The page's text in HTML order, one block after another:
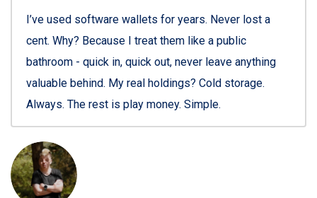
I’ve used software wallets for years. Never lost a
cent. Why? Because I treat them like a public
bathroom - quick in, quick out, never leave anything
valuable behind. My real holdings? Cold storage.
Always. The rest is play money. Simple.